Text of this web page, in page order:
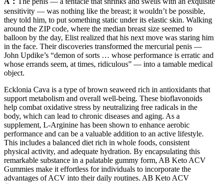
sensitivity — was nothing like the breast; it wouldn’t be possible,
they told him, to put something static under its elastic skin. Walking
around the ZIP code, where the median breast size seemed to
balloon by the day, Elist realized that his next move was staring him
in the face. Their discoveries transformed the mercurial penis —
John Updike’s “demon of sorts … whose performance is erratic and
whose errands seem, at times, ridiculous” — into a tamable medical
object.
Ecklonia Cava is a type of brown seaweed rich in antioxidants that
support metabolism and overall well-being. These bioflavonoids
help combat oxidative stress by neutralizing free radicals in the
body, which can lead to chronic diseases and aging. As a
supplement, L-Arginine has been shown to enhance aerobic
performance and can be a valuable addition to an active lifestyle.
This includes a balanced diet rich in whole foods, consistent
physical activity, and adequate hydration. By encapsulating this
remarkable substance in a palatable gummy form, AB Keto ACV
Gummies make it effortless for individuals to incorporate the
advantages of ACV into their daily routines. AB Keto ACV